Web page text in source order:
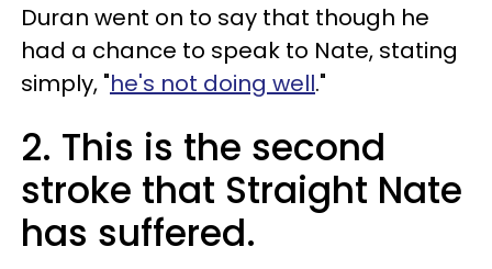
Duran went on to say that though he
had a chance to speak to Nate, stating
simply, "he's not doing well."
2. This is the second
stroke that Straight Nate
has suffered.